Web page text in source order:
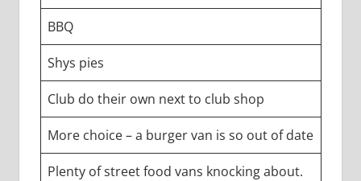
BBQ
Shys pies
Club do their own next to club shop
More choice – a burger van is so out of date
Plenty of street food vans knocking about.